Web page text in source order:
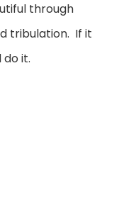
through
tribulation. If it
it.